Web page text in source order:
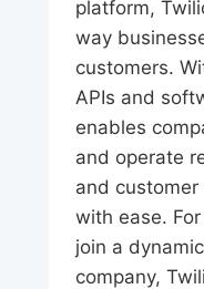
platform,
way
customers.
APIs and
enables
and operate
and
with ease.
join a
company,